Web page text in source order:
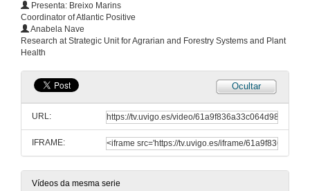
Presenta: Breixo Marins
Coordinator of Atlantic Positive
Anabela Nave
Research at Strategic Unit for Agrarian and Forestry Systems and Plant
Health
Ocultar
URL:
IFRAME:
Vídeos da mesma serie
In search of the invader’s nests: Tracking Asian hornets
Conference
18 de nov. de 2021
Questions. In search of the invader’s nests: Tracking Asian hornets